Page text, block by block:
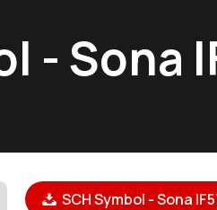
- Sona
SCH Symbol - Sona